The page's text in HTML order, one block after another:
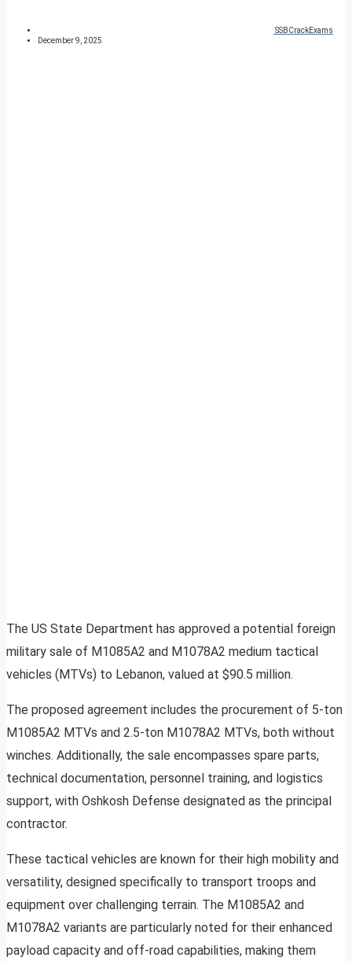
SSBCrackExams
December 9, 2025
The US State Department has approved a potential foreign
military sale of M1085A2 and M1078A2 medium tactical
vehicles (MTVs) to Lebanon, valued at $90.5 million.
The proposed agreement includes the procurement of 5-ton
M1085A2 MTVs and 2.5-ton M1078A2 MTVs, both without
winches. Additionally, the sale encompasses spare parts,
technical documentation, personnel training, and logistics
support, with Oshkosh Defense designated as the principal
contractor.
These tactical vehicles are known for their high mobility and
versatility, designed specifically to transport troops and
equipment over challenging terrain. The M1085A2 and
M1078A2 variants are particularly noted for their enhanced
payload capacity and off-road capabilities, making them